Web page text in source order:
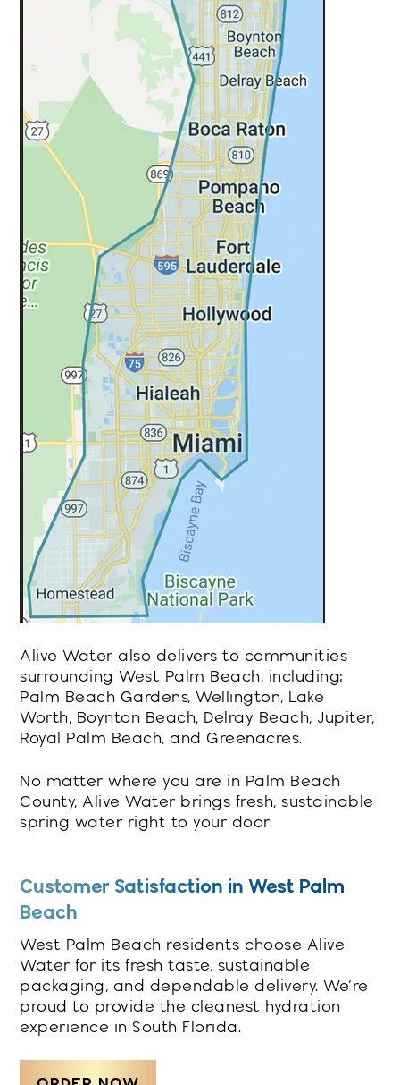
Alive Water also delivers to communities
surrounding West Palm Beach, including:
Palm Beach Gardens, Wellington, Lake
Worth, Boynton Beach, Delray Beach, Jupiter,
Royal Palm Beach, and Greenacres.
No matter where you are in Palm Beach
County, Alive Water brings fresh, sustainable
spring water right to your door.
Customer Satisfaction in West Palm
Beach
West Palm Beach residents choose Alive
Water for its fresh taste, sustainable
packaging, and dependable delivery. We’re
proud to provide the cleanest hydration
experience in South Florida.